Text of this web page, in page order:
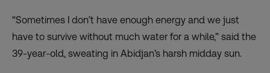
“Sometimes I don’t have enough energy and we just
have to survive without much water for a while,” said the
39-year-old, sweating in Abidjan’s harsh midday sun.